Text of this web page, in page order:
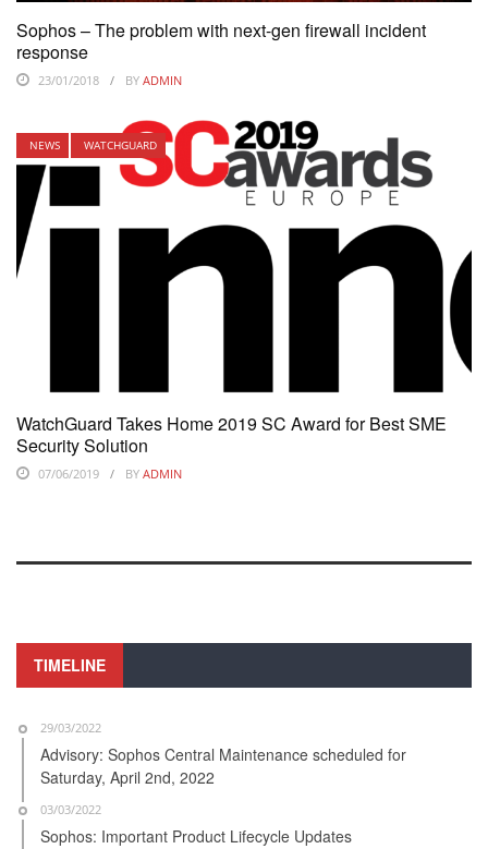
Sophos – The problem with next-gen firewall incident
response
23/01/2018 BY ADMIN
NEWS WATCHGUARD
WatchGuard Takes Home 2019 SC Award for Best SME
Security Solution
07/06/2019 BY ADMIN
TIMELINE
29/03/2022
Advisory: Sophos Central Maintenance scheduled for
Saturday, April 2nd, 2022
03/03/2022
Sophos: Important Product Lifecycle Updates